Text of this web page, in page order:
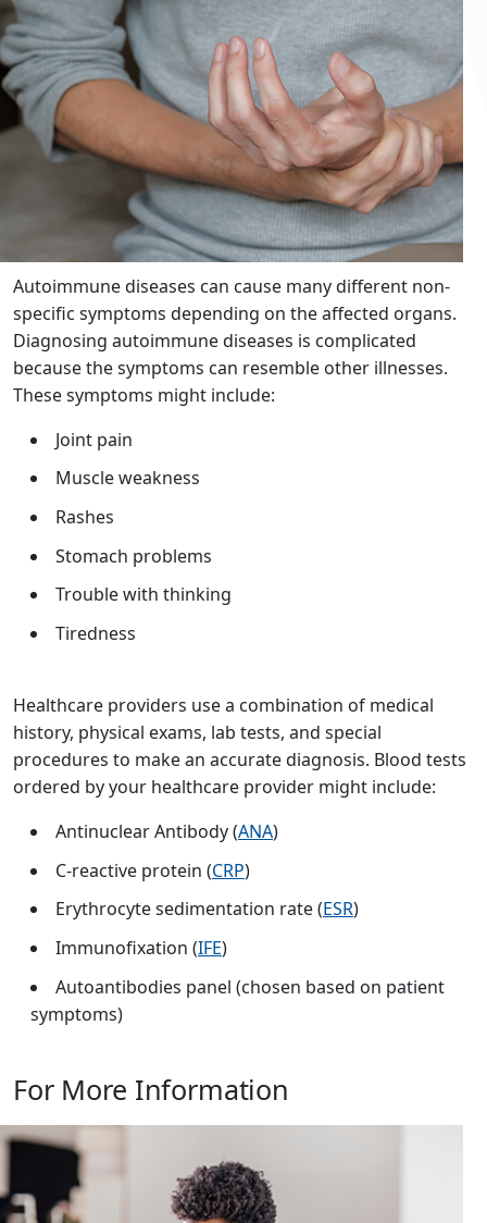
Autoimmune diseases can cause many different non-
specific symptoms depending on the affected organs.
Diagnosing autoimmune diseases is complicated
because the symptoms can resemble other illnesses.
These symptoms might include:
Joint pain
Muscle weakness
Rashes
Stomach problems
Trouble with thinking
Tiredness
Healthcare providers use a combination of medical
history, physical exams, lab tests, and special
procedures to make an accurate diagnosis. Blood tests
ordered by your healthcare provider might include:
Antinuclear Antibody (ANA)
C-reactive protein (CRP)
Erythrocyte sedimentation rate (ESR)
Immunofixation (IFE)
Autoantibodies panel (chosen based on patient
symptoms)
For More Information